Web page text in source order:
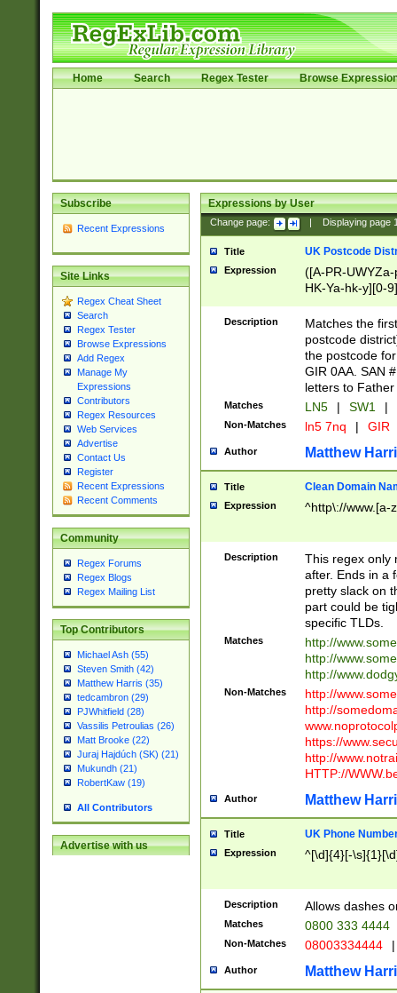
Home Search Regex Tester Browse
Subscribe
Recent Expressions
Site Links
Regex Cheat Sheet
Search
Regex Tester
Browse Expressions
Add Regex
Manage My
Expressions
Contributors
Regex Resources
Web Services
Advertise
Contact Us
Register
Recent Expressions
Recent Comments
Community
Regex Forums
Regex Blogs
Regex Mailing List
Top Contributors
Michael Ash (55)
Steven Smith (42)
Matthew Harris (35)
tedcambron (29)
PJWhitfield (28)
Vassilis Petroulias (26)
Matt Brooke (22)
Juraj Hajdúch (SK) (21)
Mukundh (21)
RobertKaw (19)
All Contributors
Advertise with us
Expressions by User
Change page: Displaying page
Title UK Postcode
Expression
([A-PR-
HK-Ya-hk-y][0-
[A-HJKS-UWa-
Description
Matches the
postcode
the postcode
GIR 0AA. SAN
letters to
Matches LN5 | SW1 |
Non-Matches ln5 7nq | GIR
Author Matthew
Title Clean Domain
Expression ^http\://www.[a-
Description
This regex only
after. Ends in a
pretty slack on
part could be
specific TLDs.
Matches
http://
http://
http://
Non-Matches
http://
http://
https://
http://
HTTP://
Author Matthew
Title UK Phone
Expression ^[\d]{4}[-
Description Allows dashes
Matches 0800 333 4444
Non-Matches 08003334444 |
Author Matthew